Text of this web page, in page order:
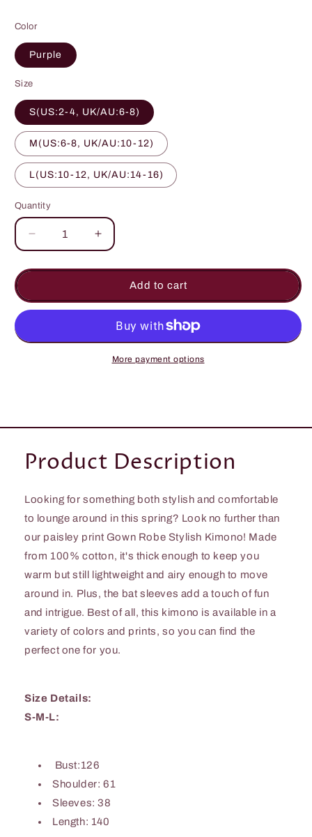
Color
Purple
Size
S(US:2-4, UK/AU:6-8)
M(US:6-8, UK/AU:10-12)
L(US:10-12, UK/AU:14-16)
Quantity
Quantity
Decrease
quantity
for
Wear
Long
Floral
Kimono
Increase
quantity
for
Wear
Long
Length
Floral
Print
Kimono
Add to cart
More payment options
Product Description
Looking for something both stylish and comfortable
to lounge around in this spring? Look no further than
our paisley print Gown Robe Stylish Kimono! Made
from 100% cotton, it's thick enough to keep you
warm but still lightweight and airy enough to move
around in. Plus, the bat sleeves add a touch of fun
and intrigue. Best of all, this kimono is available in a
variety of colors and prints, so you can find the
perfect one for you.
Size Details:
S-M-L:
Bust:126
Shoulder: 61
Sleeves: 38
Length: 140